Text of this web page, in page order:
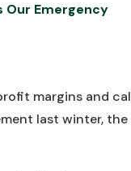
Our Emergency
margins and
last winter,